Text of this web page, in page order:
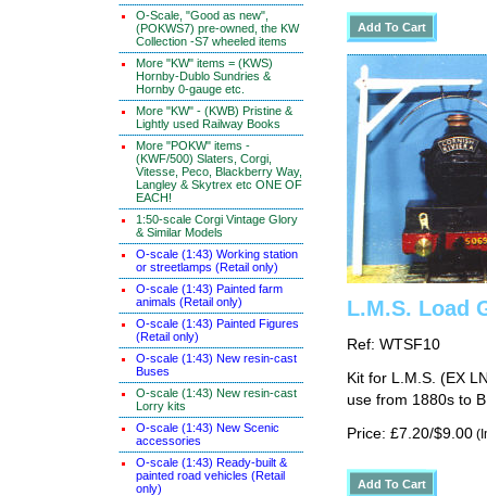
O-Scale, "Good as new",
(POKWS7) pre-owned, the KW
Collection -S7 wheeled items
More "KW" items = (KWS)
Hornby-Dublo Sundries &
Hornby 0-gauge etc.
More "KW" - (KWB) Pristine &
Lightly used Railway Books
More "POKW" items -
(KWF/500) Slaters, Corgi,
Vitesse, Peco, Blackberry Way,
Langley & Skytrex etc ONE OF
EACH!
1:50-scale Corgi Vintage Glory
& Similar Models
O-scale (1:43) Working station
or streetlamps (Retail only)
O-scale (1:43) Painted farm
animals (Retail only)
O-scale (1:43) Painted Figures
(Retail only)
O-scale (1:43) New resin-cast
Buses
O-scale (1:43) New resin-cast
Lorry kits
O-scale (1:43) New Scenic
accessories
O-scale (1:43) Ready-built &
painted road vehicles (Retail
only)
L.M.S. Load
Ref: WTSF10
Kit for L.M.S. (EX
use from 1880s to
Price: £7.20/$9.00